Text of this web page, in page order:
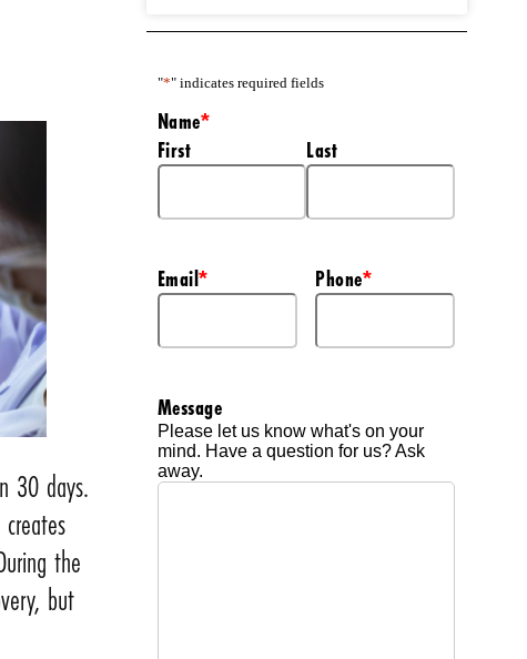
30 days.
the
but
"*" indicates required fields
Name*
First Last
Email* Phone*
Message
Please let us know what's on your
mind. Have a question for us? Ask
away.